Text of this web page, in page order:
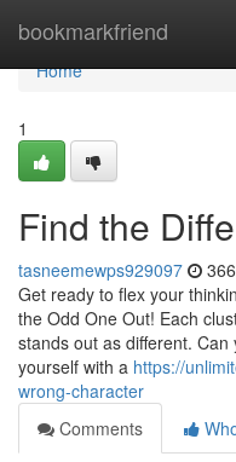
bookmarkfriend
Home
Home
1
Find the
tasneemewps929097
Get ready to flex your
the Odd One Out! Each
stands out as different.
yourself with a https://
wrong-character
Comments